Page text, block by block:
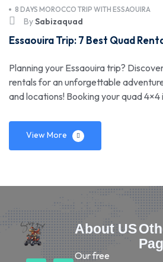
8 DAYS MOROCCO TRIP WITH ESSAOUIRA
BySabizaquad
Essaouira Trip: 7 Best Quad
Planning your Essaouira trip?
rentals for an unforgettable
and locations! Booking your quad 4×4
View More
About US
Our free